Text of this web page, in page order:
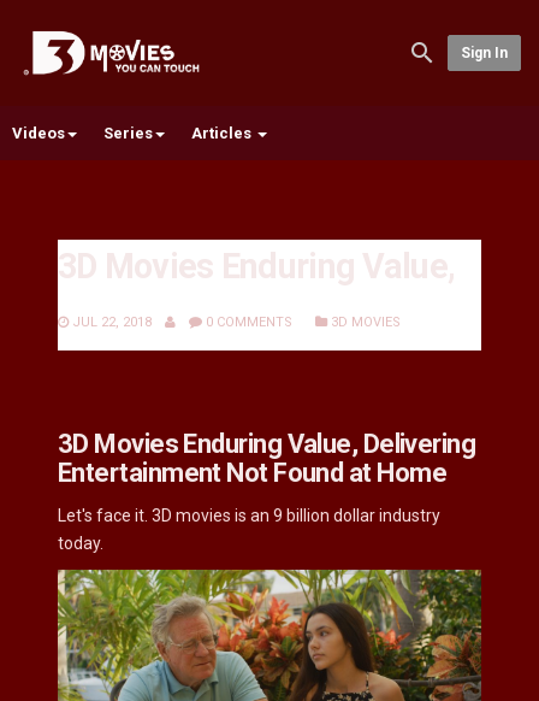
Sign In
Videos Series Articles
JUL 22, 2018 0 COMMENTS 3D MOVIES
3D Movies Enduring Value, Delivering
Entertainment Not Found at Home
Let's face it. 3D movies is an 9 billion dollar industry
today.